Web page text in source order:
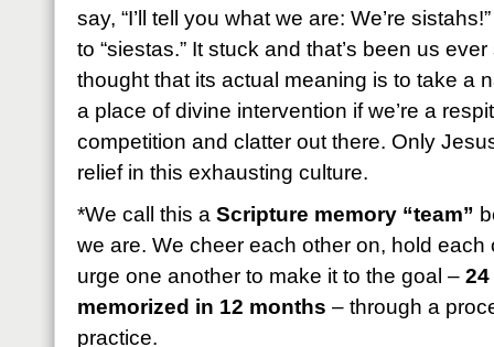
say, “I’ll tell you what we are: We’re
to “siestas.” It stuck and that’s been us
thought that its actual meaning is to take a
a place of divine intervention if we’re a
competition and clatter out there. Only
relief in this exhausting culture.
*We call this a Scripture memory “team”
we are. We cheer each other on, hold
urge one another to make it to the goal –
memorized in 12 months – through a
practice.